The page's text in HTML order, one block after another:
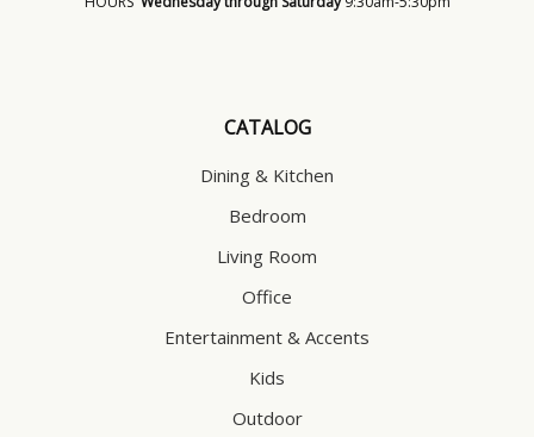
CATALOG
Dining & Kitchen
Bedroom
Living Room
Office
Entertainment & Accents
Kids
Outdoor